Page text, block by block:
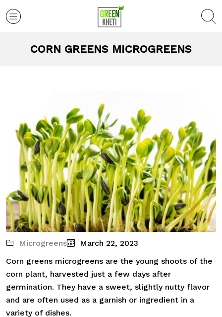
CORN GREENS MICROGREENS
Microgreens
March 22, 2023
Corn greens microgreens are the young shoots of the
corn plant, harvested just a few days after
germination. They have a sweet, slightly nutty flavor
and are often used as a garnish or ingredient in a
variety of dishes.